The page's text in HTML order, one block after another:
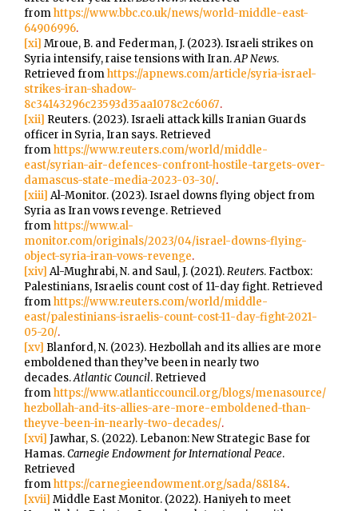
fromhttps://www.bbc.co.uk/news/world-middle-east-
64906996.
[xi] Mroue, B. and Federman, J. (2023). Israeli strikes on
Syria intensify, raise tensions with Iran.AP News.
Retrieved fromhttps://apnews.com/article/syria-israel-
strikes-iran-shadow-
8c34143296c23593d35aa1078c2c6067.
[xii] Reuters. (2023). Israeli attack kills Iranian Guards
officer in Syria, Iran says. Retrieved
fromhttps://www.reuters.com/world/middle-
east/syrian-air-defences-confront-hostile-targets-over-
damascus-state-media-2023-03-30/.
[xiii] Al-Monitor. (2023). Israel downs flying object from
Syria as Iran vows revenge. Retrieved
fromhttps://www.al-
monitor.com/originals/2023/04/israel-downs-flying-
object-syria-iran-vows-revenge.
[xiv] Al-Mughrabi, N. and Saul, J. (2021).Reuters. Factbox:
Palestinians, Israelis count cost of 11-day fight. Retrieved
fromhttps://www.reuters.com/world/middle-
east/palestinians-israelis-count-cost-11-day-fight-2021-
05-20/.
[xv] Blanford, N. (2023). Hezbollah and its allies are more
emboldened than they’ve been in nearly two
decades.Atlantic Council. Retrieved
fromhttps://www.atlanticcouncil.org/blogs/menasource/
hezbollah-and-its-allies-are-more-emboldened-than-
theyve-been-in-nearly-two-decades/.
[xvi] Jawhar, S. (2022). Lebanon: New Strategic Base for
Hamas.Carnegie Endowment for International Peace.
Retrieved
fromhttps://carnegieendowment.org/sada/88184.
[xvii] Middle East Monitor. (2022). Haniyeh to meet